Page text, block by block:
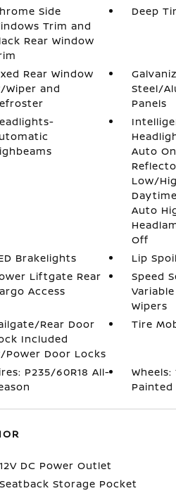
Side
Trim and
Rear Window
Deep
Rear Window
Wiper and
Steel/
Panels
Auto
Low/
Auto
Off
Brakelights
Lip
Liftgate Rear
Access
Speed
Wipers
Rear Door
Included
Power Door Locks
Tire
P235/60R18 All-
Wheels:
Painted
DC Power Outlet
Storage Pocket